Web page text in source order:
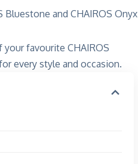
favourite CHAIROS
every style and occasion.